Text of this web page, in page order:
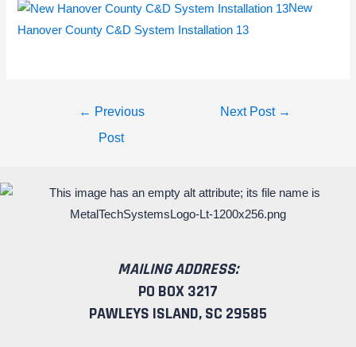
New
Hanover County C&D System Installation 13
← Previous
Post
Next Post →
MAILING ADDRESS:
PO BOX 3217
PAWLEYS ISLAND, SC 29585